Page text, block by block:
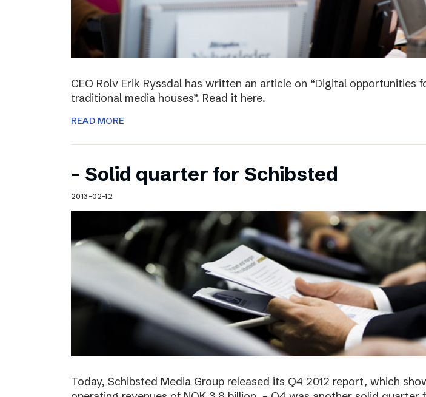
CEO Rolv Erik Ryssdal has written an article on “Digital opportunities
traditional media houses”. Read it here.
READ MORE
– Solid quarter for Schibsted
2013-02-12
Today, Schibsted Media Group released its Q4 2012 report, which